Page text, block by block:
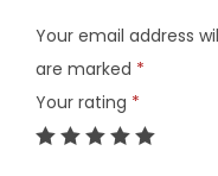
t
y
Your email address
are marked *
Your rating *